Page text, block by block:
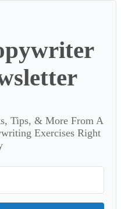
Tips, & More From A
Exercises Right